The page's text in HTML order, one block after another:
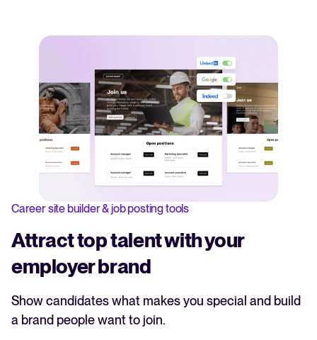
Career site builder & job posting tools
Attract top talent with your
employer brand
Show candidates what makes you special and build
a brand people want to join.